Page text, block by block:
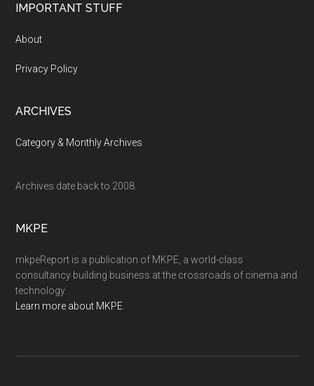
Footer
IMPORTANT STUFF
About
Privacy Policy
ARCHIVES
Category & Monthly Archives
Archives date back to 2008.
MKPE
mkpeReport is a publication of MKPE, a world-class
consultancy building business at the crossroads of cinema and
technology.
Learn more about MKPE